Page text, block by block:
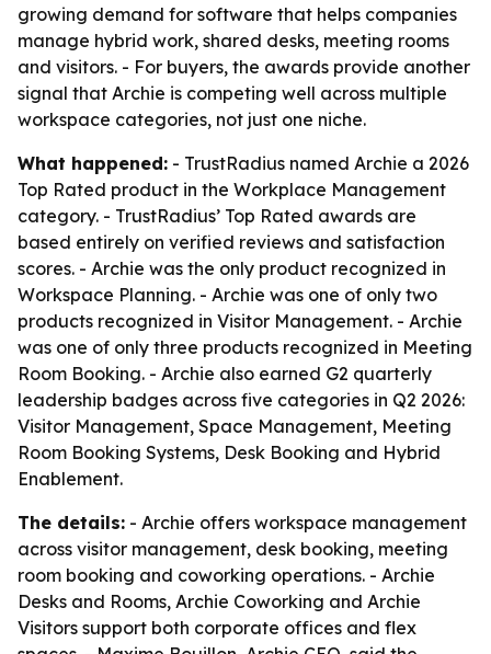
growing demand for software that helps companies
manage hybrid work, shared desks, meeting rooms
and visitors. - For buyers, the awards provide another
signal that Archie is competing well across multiple
workspace categories, not just one niche.
What happened: - TrustRadius named Archie a 2026
Top Rated product in the Workplace Management
category. - TrustRadius’ Top Rated awards are
based entirely on verified reviews and satisfaction
scores. - Archie was the only product recognized in
Workspace Planning. - Archie was one of only two
products recognized in Visitor Management. - Archie
was one of only three products recognized in Meeting
Room Booking. - Archie also earned G2 quarterly
leadership badges across five categories in Q2 2026:
Visitor Management, Space Management, Meeting
Room Booking Systems, Desk Booking and Hybrid
Enablement.
The details: - Archie offers workspace management
across visitor management, desk booking, meeting
room booking and coworking operations. - Archie
Desks and Rooms, Archie Coworking and Archie
Visitors support both corporate offices and flex